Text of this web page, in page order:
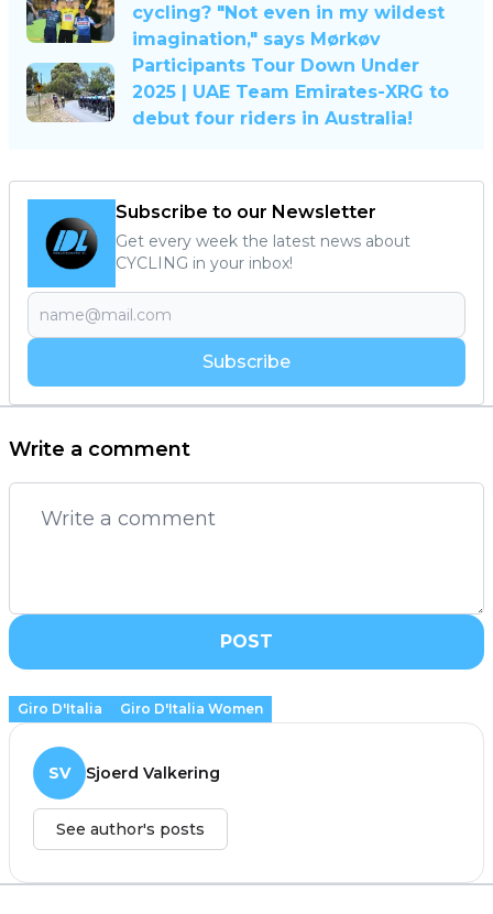
cycling? "Not even in my wildest
imagination," says Mørkøv
Participants Tour Down Under
2025 | UAE Team Emirates-XRG to
debut four riders in Australia!
Subscribe to our Newsletter
Get every week the latest news about
CYCLING in your inbox!
Subscribe
Write a comment
POST
Giro D'Italia Giro D'Italia Women
SV Sjoerd Valkering
See author's posts